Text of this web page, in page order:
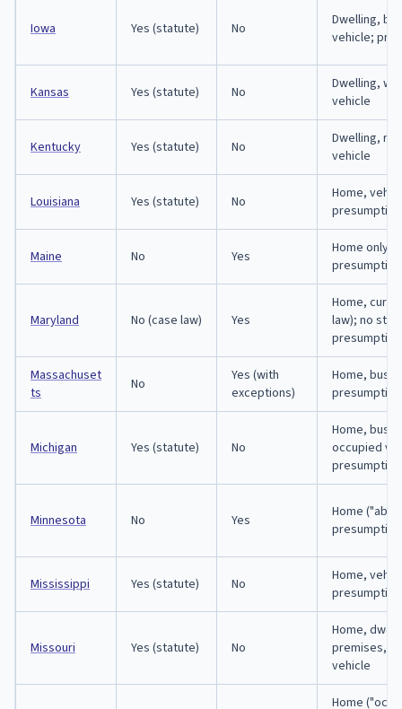
Iowa Yes (statute) No
Dwelling,
vehicle;
Kansas Yes (statute) No
Dwelling,
vehicle
Kentucky Yes (statute) No
Dwelling,
vehicle
Louisiana Yes (statute) No
Home,
Maine No Yes
Home only;
presumption
Maryland No (case law) Yes
Home,
law); no
presumption
Massachuset
ts
No
Yes (with
exceptions)
Home,
presumption
Michigan Yes (statute) No
Home,
occupied
Minnesota No Yes
Home
presumption
Mississippi Yes (statute) No
Home,
Missouri Yes (statute) No
Home,
premises,
vehicle
Home